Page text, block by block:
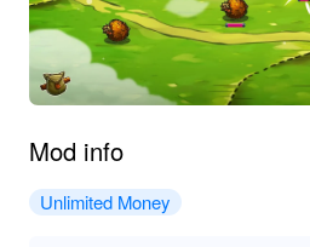
Mod info
Unlimited Money